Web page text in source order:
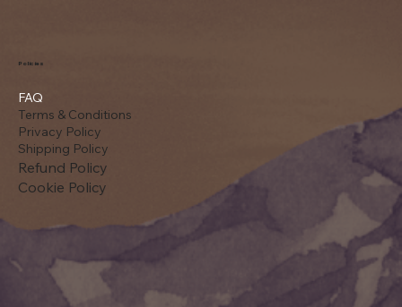
FAQ
Terms & Conditions
Privacy Policy
Shipping Policy
Refund Policy
Cookie Policy
Policies